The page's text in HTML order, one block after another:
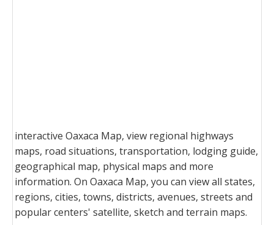
interactive Oaxaca Map, view regional highways
maps, road situations, transportation, lodging guide,
geographical map, physical maps and more
information. On Oaxaca Map, you can view all states,
regions, cities, towns, districts, avenues, streets and
popular centers' satellite, sketch and terrain maps.